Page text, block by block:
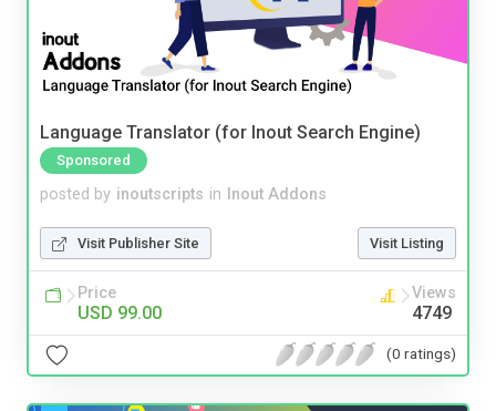
Language Translator (for Inout Search Engine)
Sponsored
posted by inoutscripts in Inout Addons
Visit Publisher Site Visit Listing
Price
USD 99.00
Views
4749
(0 ratings)